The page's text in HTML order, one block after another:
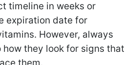
timeline in weeks or
expiration date for
However, always
they look for signs that
them.